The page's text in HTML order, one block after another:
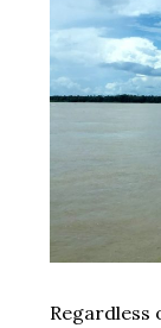
Regardless